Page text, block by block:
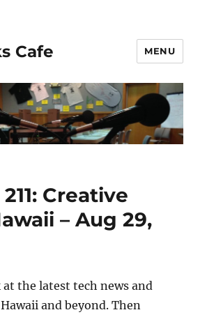
Cafe MENU
Creative
– Aug 29,
at the latest tech news and
and beyond. Then